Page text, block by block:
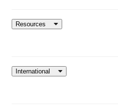
Resources
International